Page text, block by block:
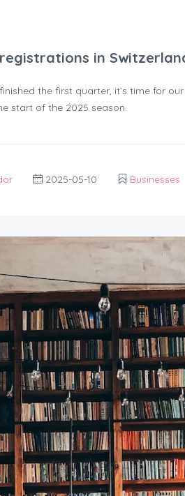
in
the first quarter, it’s time for
start of the 2025 season.
2025-05-10 Businesses